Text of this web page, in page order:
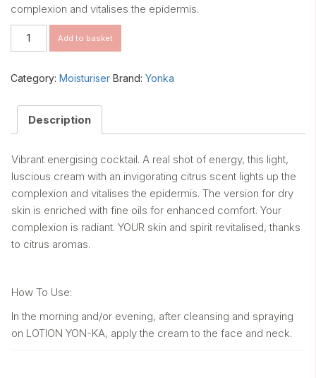
complexion and vitalises the epidermis.
quantity
Add to basket
Category: Moisturiser Brand: Yonka
Description
Vibrant energising cocktail. A real shot of energy, this light,
luscious cream with an invigorating citrus scent lights up the
complexion and vitalises the epidermis. The version for dry
skin is enriched with fine oils for enhanced comfort. Your
complexion is radiant. YOUR skin and spirit revitalised, thanks
to citrus aromas.
How To Use:
In the morning and/or evening, after cleansing and spraying
on LOTION YON-KA, apply the cream to the face and neck.